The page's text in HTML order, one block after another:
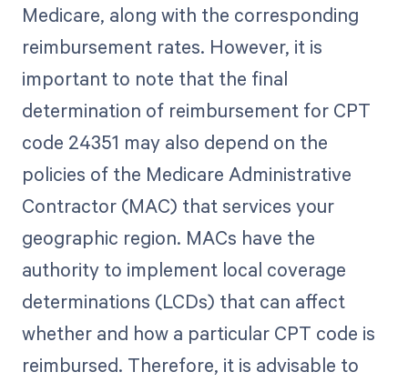
Medicare, along with the corresponding
reimbursement rates. However, it is
important to note that the final
determination of reimbursement for CPT
code 24351 may also depend on the
policies of the Medicare Administrative
Contractor (MAC) that services your
geographic region. MACs have the
authority to implement local coverage
determinations (LCDs) that can affect
whether and how a particular CPT code is
reimbursed. Therefore, it is advisable to